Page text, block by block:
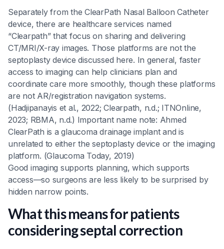
Separately from the ClearPath Nasal Balloon Catheter
device, there are healthcare services named
“Clearpath” that focus on sharing and delivering
CT/MRI/X-ray images. Those platforms are not the
septoplasty device discussed here. In general, faster
access to imaging can help clinicians plan and
coordinate care more smoothly, though these platforms
are not AR/registration navigation systems.
(Hadjipanayis et al., 2022; Clearpath, n.d.; ITNOnline,
2023; RBMA, n.d.) Important name note: Ahmed
ClearPath is a glaucoma drainage implant and is
unrelated to either the septoplasty device or the imaging
platform. (Glaucoma Today, 2019)
Good imaging supports planning, which supports
access—so surgeons are less likely to be surprised by
hidden narrow points.
What this means for patients
considering septal correction